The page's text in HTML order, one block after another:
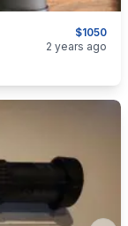
$1050
2 years ago